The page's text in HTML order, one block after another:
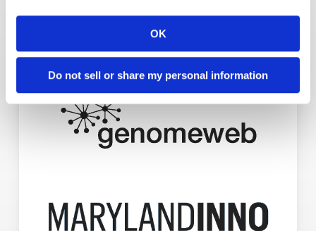
OK
Do not sell or share my personal information
With the new website ready,